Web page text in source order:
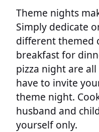
Theme nights
Simply dedicate
different themed
breakfast for
pizza night are all
have to invite
theme night.
husband and
yourself only.